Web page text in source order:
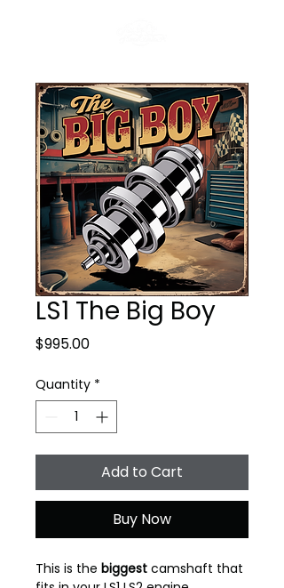
LS1 The Big Boy
$995.00Price
Quantity *
Add to Cart
Buy Now
This is the biggest camshaft that